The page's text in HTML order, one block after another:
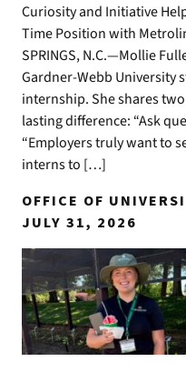
Curiosity and Initiative
Time Position with
SPRINGS, N.C.—Mollie
Gardner-Webb University
internship. She shares
lasting difference: “Ask
“Employers truly want to
interns to […]
OFFICE OF
JULY 31, 2026